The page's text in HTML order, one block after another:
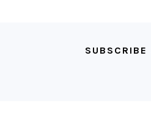
SUBSCRIBE